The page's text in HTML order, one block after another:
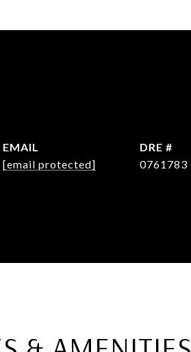
EMAIL
[email protected]
DRE #
0761783